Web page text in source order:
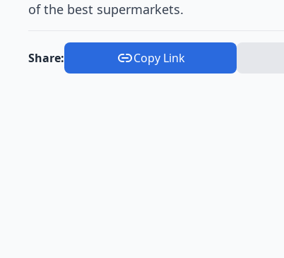
of the best supermarkets.
Share: Copy Link